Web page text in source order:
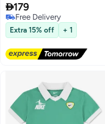
2
179
Free Delivery
Free Delivery
Extra 15% off + 1